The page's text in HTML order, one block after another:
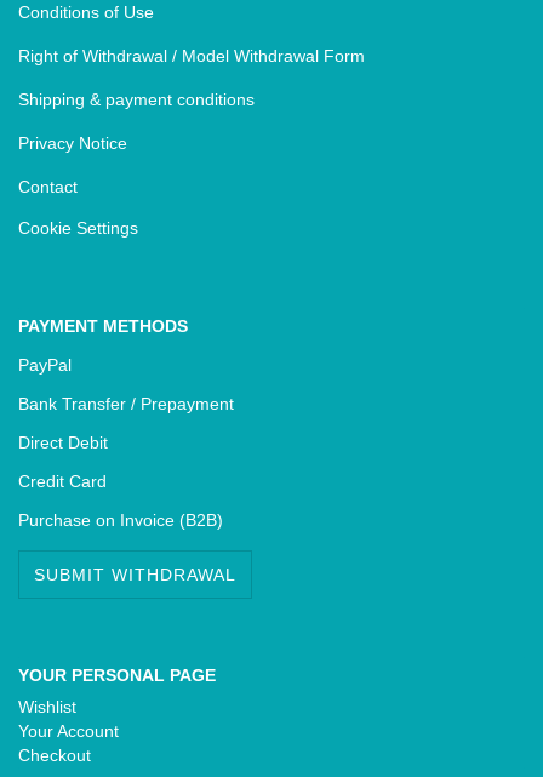
Conditions of Use
Right of Withdrawal / Model Withdrawal Form
Shipping & payment conditions
Privacy Notice
Contact
Cookie Settings
PAYMENT METHODS
PayPal
Bank Transfer / Prepayment
Direct Debit
Credit Card
Purchase on Invoice (B2B)
SUBMIT WITHDRAWAL
YOUR PERSONAL PAGE
Wishlist
Your Account
Checkout